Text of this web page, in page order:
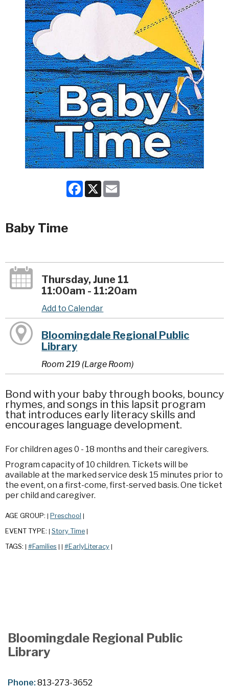
Facebook
X
Baby Time
Thursday, June 11
11:00am - 11:20am
Add to Calendar
Bloomingdale Regional Public
Library
Room 219 (Large Room)
Bond with your baby through books, bouncy
rhymes, and songs in this lapsit program
that introduces early literacy skills and
encourages language development.
For children ages 0 - 18 months and their caregivers.
Program capacity of 10 children. Tickets will be
available at the marked service desk 15 minutes prior to
the event, on a first-come, first-served basis. One ticket
per child and caregiver.
AGE GROUP: Preschool
EVENT TYPE: Story Time
TAGS: #Families #EarlyLiteracy
Bloomingdale Regional Public
Library
Phone:813-273-3652